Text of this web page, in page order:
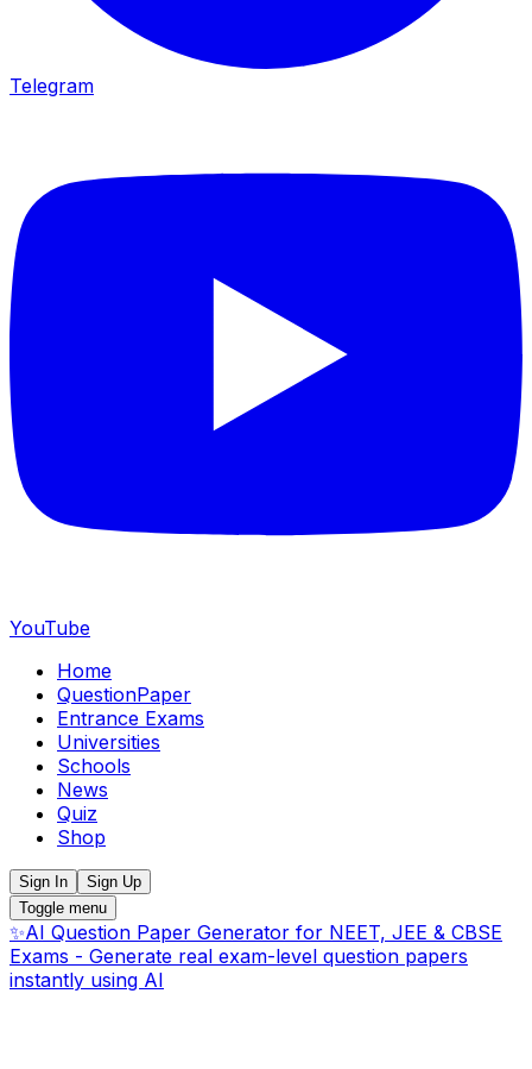
Telegram
YouTube
Home
QuestionPaper
Entrance Exams
Universities
Schools
News
Quiz
Shop
Sign In
Sign Up
Toggle menu
✨AI Question Paper Generator for NEET, JEE & CBSE
Exams - Generate real exam-level question papers
instantly using AI